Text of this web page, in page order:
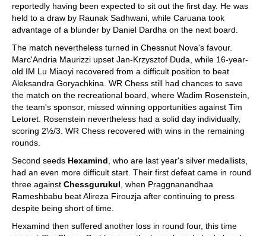
reportedly having been expected to sit out the first day. He was
held to a draw by Raunak Sadhwani, while Caruana took
advantage of a blunder by Daniel Dardha on the next board.
The match nevertheless turned in Chessnut Nova's favour.
Marc'Andria Maurizzi upset Jan-Krzysztof Duda, while 16-year-
old IM Lu Miaoyi recovered from a difficult position to beat
Aleksandra Goryachkina. WR Chess still had chances to save
the match on the recreational board, where Wadim Rosenstein,
the team's sponsor, missed winning opportunities against Tim
Letoret. Rosenstein nevertheless had a solid day individually,
scoring 2½/3. WR Chess recovered with wins in the remaining
rounds.
Second seeds Hexamind, who are last year's silver medallists,
had an even more difficult start. Their first defeat came in round
three against Chessgurukul, when Praggnanandhaa
Rameshbabu beat Alireza Firouzja after continuing to press
despite being short of time.
Hexamind then suffered another loss in round four, this time